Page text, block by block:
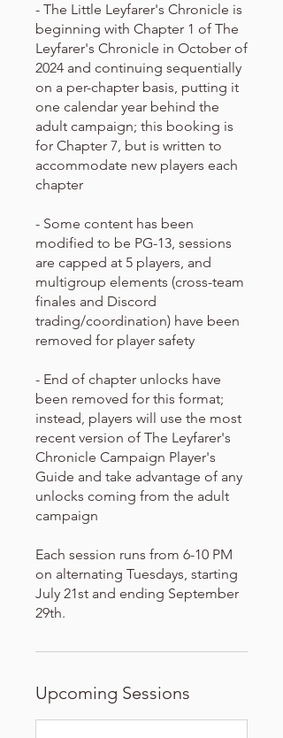
- The Little Leyfarer's Chronicle is
beginning with Chapter 1 of The
Leyfarer's Chronicle in October of
2024 and continuing sequentially
on a per-chapter basis, putting it
one calendar year behind the
adult campaign; this booking is
for Chapter 7, but is written to
accommodate new players each
chapter
- Some content has been
modified to be PG-13, sessions
are capped at 5 players, and
multigroup elements (cross-team
finales and Discord
trading/coordination) have been
removed for player safety
- End of chapter unlocks have
been removed for this format;
instead, players will use the most
recent version of The Leyfarer's
Chronicle Campaign Player's
Guide and take advantage of any
unlocks coming from the adult
campaign
Each session runs from 6-10 PM
on alternating Tuesdays, starting
July 21st and ending September
29th.
Upcoming Sessions